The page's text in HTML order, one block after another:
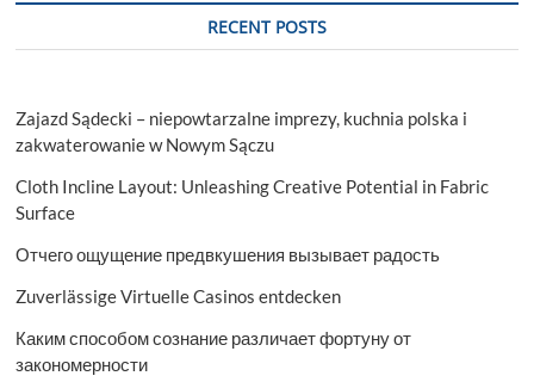
RECENT POSTS
Zajazd Sądecki – niepowtarzalne imprezy, kuchnia polska i
zakwaterowanie w Nowym Sączu
Cloth Incline Layout: Unleashing Creative Potential in Fabric
Surface
Отчего ощущение предвкушения вызывает радость
Zuverlässige Virtuelle Casinos entdecken
Каким способом сознание различает фортуну от
закономерности